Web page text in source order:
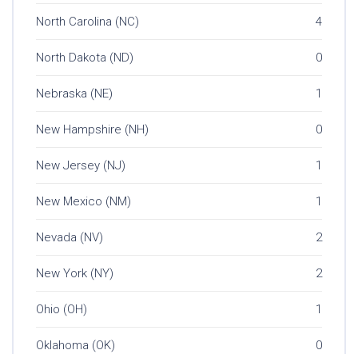
North Carolina (NC) 4
North Dakota (ND) 0
Nebraska (NE) 1
New Hampshire (NH) 0
New Jersey (NJ) 1
New Mexico (NM) 1
Nevada (NV) 2
New York (NY) 2
Ohio (OH) 1
Oklahoma (OK) 0